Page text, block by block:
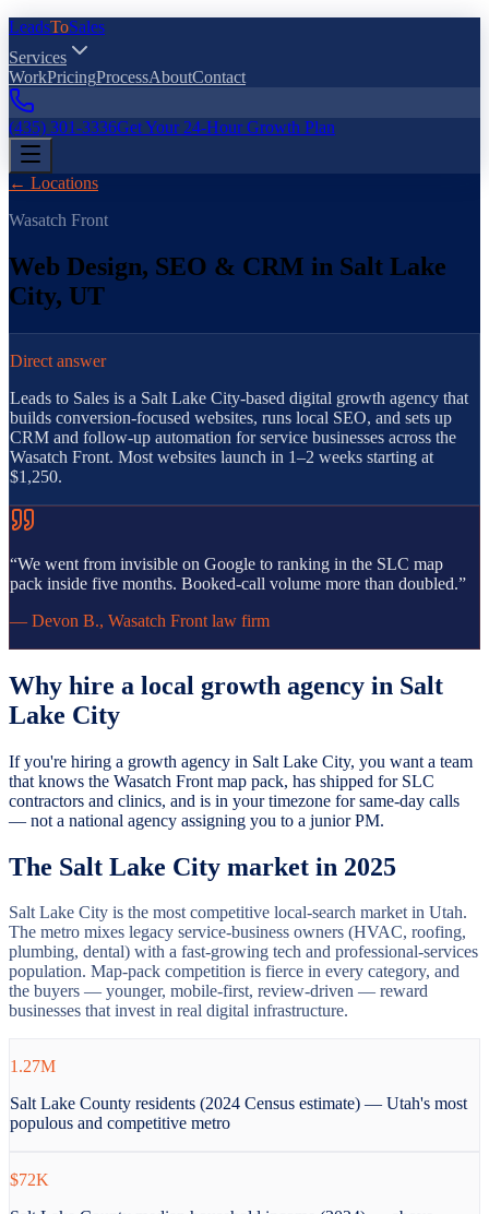
LeadsToSales
Services
WorkPricingProcessAboutContact
(435) 301-3336Get Your 24-Hour Growth Plan
← Locations
Wasatch Front
Web Design, SEO & CRM in Salt Lake
City, UT
Direct answer
Leads to Sales is a Salt Lake City agency building websites, local
Leads to Sales is a Salt Lake City-based digital growth agency that
builds conversion-focused websites, runs local SEO, and sets up
CRM and follow-up automation for service businesses across the
Wasatch Front. Most websites launch in 1–2 weeks starting at
$1,250.
“We went from invisible on Google to ranking in the SLC map
pack inside five months. Booked-call volume more than doubled.”
— Devon B., Wasatch Front law firm
Why hire a local growth agency in Salt
Lake City
If you're hiring a growth agency in Salt Lake City, you want a team
that knows the Wasatch Front map pack, has shipped for SLC
contractors and clinics, and is in your timezone for same-day calls
— not a national agency assigning you to a junior PM.
The Salt Lake City market in 2025
Salt Lake City is the most competitive local-search market in Utah.
The metro mixes legacy service-business owners (HVAC, roofing,
plumbing, dental) with a fast-growing tech and professional-services
population. Map-pack competition is fierce in every category, and
the buyers — younger, mobile-first, review-driven — reward
businesses that invest in real digital infrastructure.
1.27M
Salt Lake County residents (2024 Census estimate) — Utah's most
populous and competitive metro
$72K